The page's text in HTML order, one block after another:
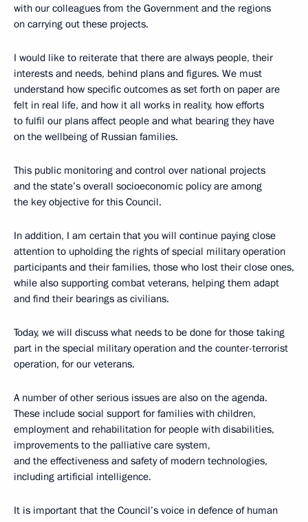
with our colleagues from the Government and the regions
on carrying out these projects.
I would like to reiterate that there are always people, their
interests and needs, behind plans and figures. We must
understand how specific outcomes as set forth on paper are
felt in real life, and how it all works in reality, how efforts
to fulfil our plans affect people and what bearing they have
on the wellbeing of Russian families.
This public monitoring and control over national projects
and the state’s overall socioeconomic policy are among
the key objective for this Council.
In addition, I am certain that you will continue paying close
attention to upholding the rights of special military operation
participants and their families, those who lost their close ones,
while also supporting combat veterans, helping them adapt
and find their bearings as civilians.
Today, we will discuss what needs to be done for those taking
part in the special military operation and the counter-terrorist
operation, for our veterans.
A number of other serious issues are also on the agenda.
These include social support for families with children,
employment and rehabilitation for people with disabilities,
improvements to the palliative care system,
and the effectiveness and safety of modern technologies,
including artificial intelligence.
It is important that the Council’s voice in defence of human